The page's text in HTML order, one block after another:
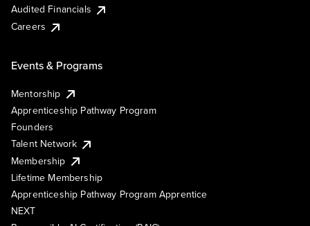
Audited Financials
Careers
Events & Programs
Mentorship
Apprenticeship Pathway Program
Founders
Talent Network
Membership
Lifetime Membership
Apprenticeship Pathway Program Apprentice
NEXT